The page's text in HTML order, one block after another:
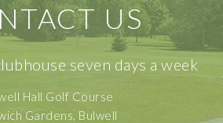
US
seven days a week
Hall Golf Course
Gardens, Bulwell